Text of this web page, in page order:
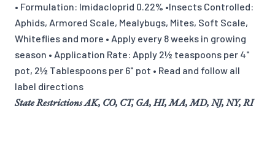
• Formulation: Imidacloprid 0.22% •Insects Controlled:
Aphids, Armored Scale, Mealybugs, Mites, Soft Scale,
Whiteflies and more • Apply every 8 weeks in growing
season • Application Rate: Apply 2½ teaspoons per 4"
pot, 2½ Tablespoons per 6" pot • Read and follow all
label directions
State Restrictions AK, CO, CT, GA, HI, MA, MD, NJ, NY, RI